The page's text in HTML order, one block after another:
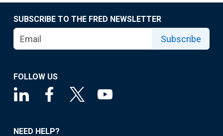
SUBSCRIBE TO THE FRED NEWSLETTER
Subscribe
FOLLOW US
NEED HELP?